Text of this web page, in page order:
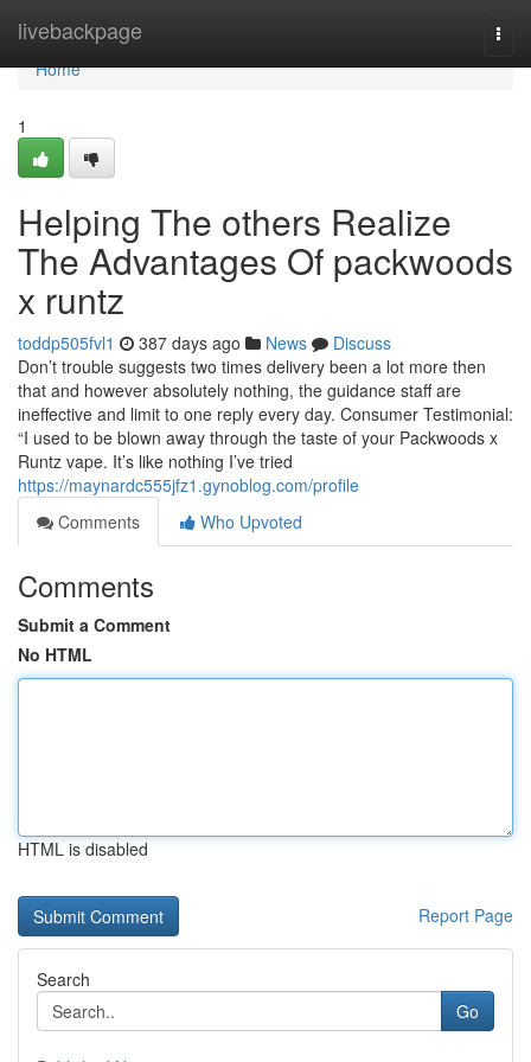
livebackpage
Home
Home
1
Helping The others Realize
The Advantages Of packwoods
x runtz
toddp505fvl1 387 days ago News
Discuss
Don’t trouble suggests two times delivery been a lot more then
that and however absolutely nothing, the guidance staff are
ineffective and limit to one reply every day. Consumer Testimonial:
“I used to be blown away through the taste of your Packwoods x
Runtz vape. It’s like nothing I’ve tried
https://maynardc555jfz1.gynoblog.com/profile
Comments
Who Upvoted
Comments
Submit a Comment
No HTML
HTML is disabled
Report Page
Search
Go